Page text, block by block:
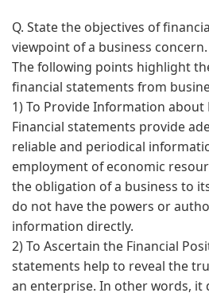
Q. State the objectives of
viewpoint of a business concern.
The following points highlight
financial statements from
1) To Provide Information about
Financial statements provide
reliable and periodical
employment of economic
the obligation of a business to
do not have the powers or
information directly.
2) To Ascertain the Financial
statements help to reveal the
an enterprise. In other words, it